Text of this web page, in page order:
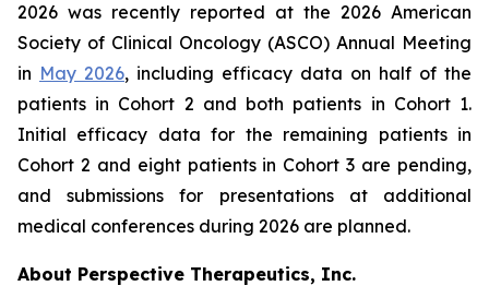
2026 was recently reported at the 2026 American
Society of Clinical Oncology (ASCO) Annual Meeting
in May 2026, including efficacy data on half of the
patients in Cohort 2 and both patients in Cohort 1.
Initial efficacy data for the remaining patients in
Cohort 2 and eight patients in Cohort 3 are pending,
and submissions for presentations at additional
medical conferences during 2026 are planned.
About Perspective Therapeutics, Inc.